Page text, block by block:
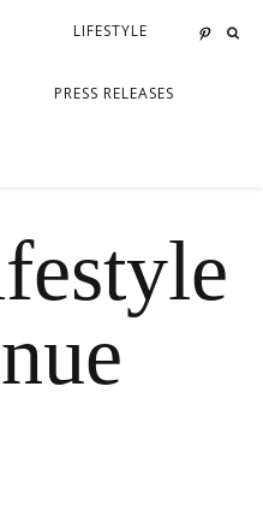
LIFESTYLE
PRESS RELEASES